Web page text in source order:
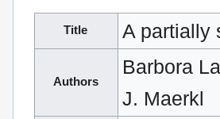
Title A partially
Authors
Barbora
J. Maerkl